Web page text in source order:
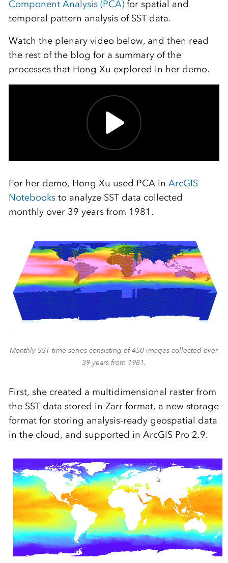
Component Analysis (PCA) for spatial and
temporal pattern analysis of SST data.
Watch the plenary video below, and then read
the rest of the blog for a summary of the
processes that Hong Xu explored in her demo.
For her demo, Hong Xu used PCA in ArcGIS
Notebooksto analyze SST data collected
monthly over 39 years from 1981.
Monthly SST time series consisting of 450 images collected over
39 years from 1981.
First, she created a multidimensional raster from
the SST data stored in Zarr format, a new storage
format for storing analysis-ready geospatial data
in the cloud, and supported in ArcGIS Pro 2.9.